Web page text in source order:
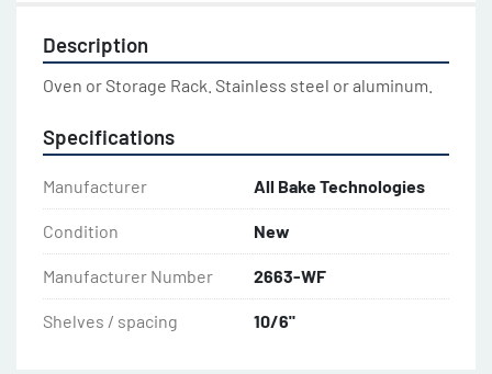
Description
Oven or Storage Rack. Stainless steel or aluminum.
Specifications
Manufacturer All Bake Technologies
Condition New
Manufacturer Number 2663-WF
Shelves / spacing 10/6"